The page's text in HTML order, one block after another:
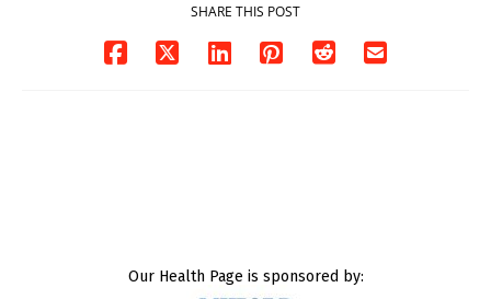
SHARE THIS POST
Our Health Page is sponsored by: